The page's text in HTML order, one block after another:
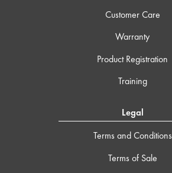
Customer Care
Warranty
Product Registration
Training
Legal
Terms and Conditions
Terms of Sale